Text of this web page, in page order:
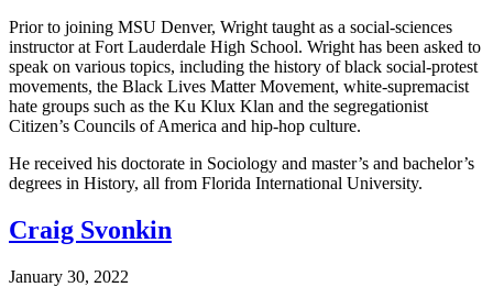
Prior to joining MSU Denver, Wright taught as a social-sciences
instructor at Fort Lauderdale High School. Wright has been asked to
speak on various topics, including the history of black social-protest
movements, the Black Lives Matter Movement, white-supremacist
hate groups such as the Ku Klux Klan and the segregationist
Citizen’s Councils of America and hip-hop culture.
He received his doctorate in Sociology and master’s and bachelor’s
degrees in History, all from Florida International University.
Craig Svonkin
January 30, 2022